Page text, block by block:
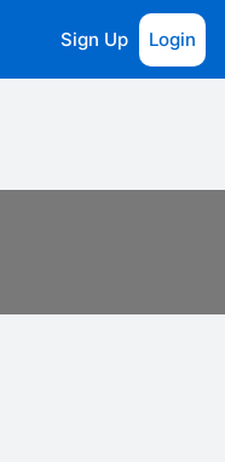
Sign Up Login